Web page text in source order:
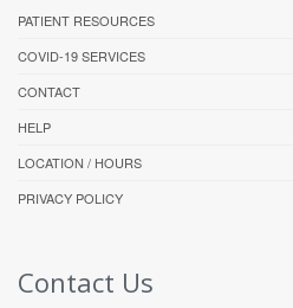
PATIENT RESOURCES
COVID-19 SERVICES
CONTACT
HELP
LOCATION / HOURS
PRIVACY POLICY
Contact Us